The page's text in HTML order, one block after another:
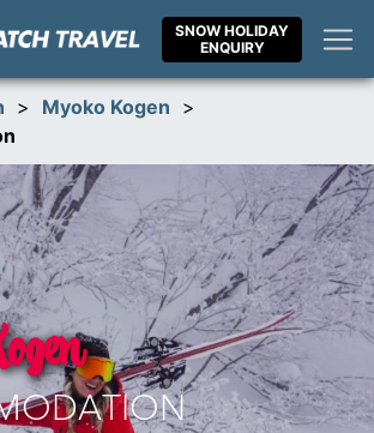
SNOW HOLIDAY
ENQUIRY
> Myoko Kogen >